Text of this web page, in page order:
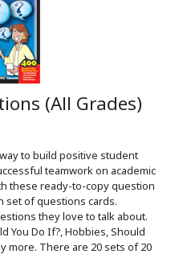
(All Grades)
to build positive student
teamwork on academic
these ready-to-copy question
set of questions cards.
they love to talk about.
You Do If?, Hobbies, Should
more. There are 20 sets of 20